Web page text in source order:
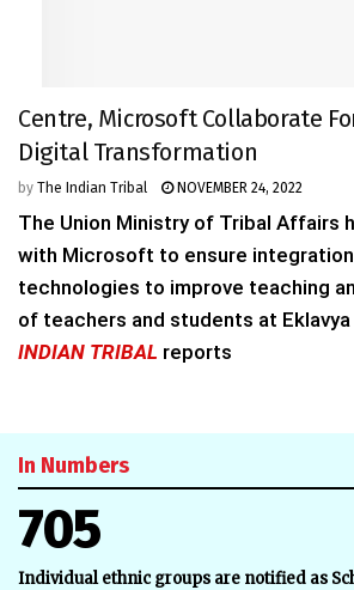
Centre, Microsoft Collaborate
Digital Transformation
by The Indian Tribal NOVEMBER 24, 2022
The Union Ministry of Tribal Affairs
with Microsoft to ensure
technologies to improve teaching
of teachers and students at
INDIAN TRIBAL reports
In Numbers
705
Individual ethnic groups are notified as